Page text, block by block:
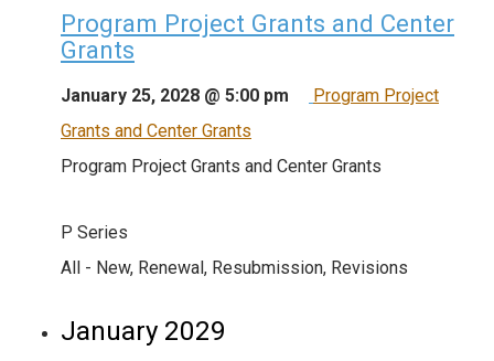
Program Project Grants and Center
Grants
January 25, 2028 @ 5:00 pm
Program Project
Grants and Center Grants
Program Project Grants and Center Grants
P Series
All - New, Renewal, Resubmission, Revisions
January 2029